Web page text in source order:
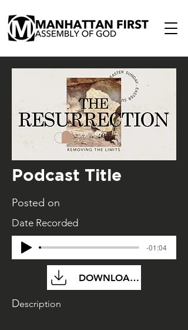
Podcast Title
Posted on
Date Recorded
-01:04
DOWNLOAD FILE
Description